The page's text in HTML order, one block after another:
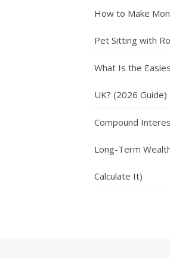
How to Make
Pet Sitting with
What Is the
UK? (2026 Guide)
Compound
Long-Term
Calculate It)